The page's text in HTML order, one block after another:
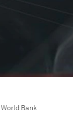
World Bank